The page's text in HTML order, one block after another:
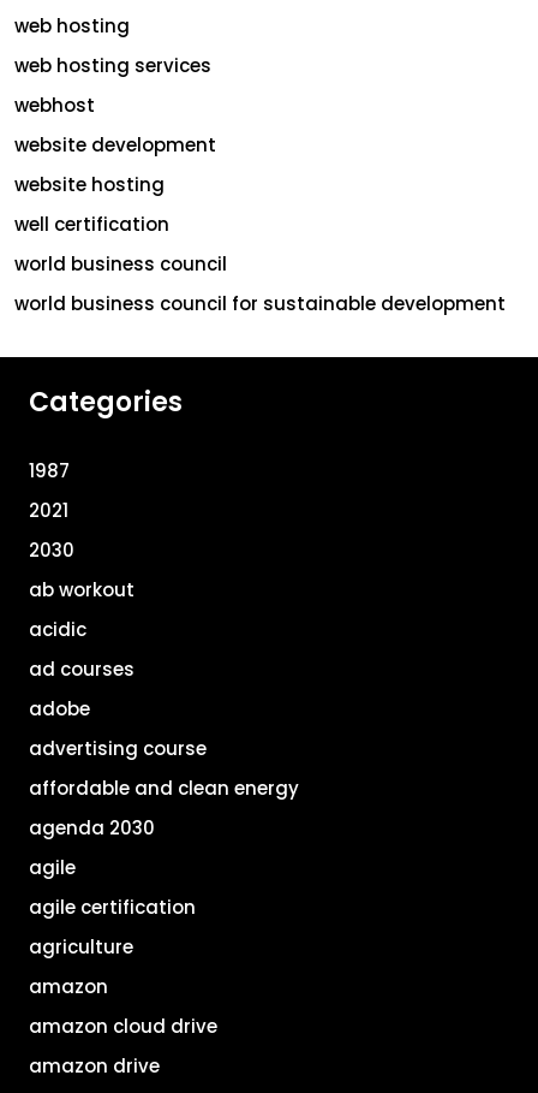
web hosting
web hosting services
webhost
website development
website hosting
well certification
world business council
world business council for sustainable development
Categories
1987
2021
2030
ab workout
acidic
ad courses
adobe
advertising course
affordable and clean energy
agenda 2030
agile
agile certification
agriculture
amazon
amazon cloud drive
amazon drive